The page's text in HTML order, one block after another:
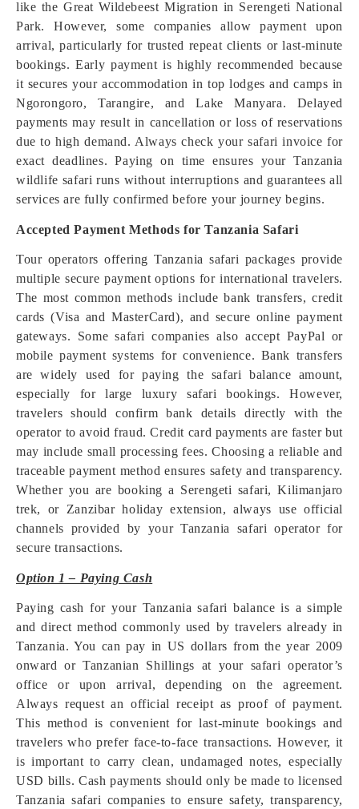
like the Great Wildebeest Migration in Serengeti National
Park. However, some companies allow payment upon
arrival, particularly for trusted repeat clients or last-minute
bookings. Early payment is highly recommended because
it secures your accommodation in top lodges and camps in
Ngorongoro, Tarangire, and Lake Manyara. Delayed
payments may result in cancellation or loss of reservations
due to high demand. Always check your safari invoice for
exact deadlines. Paying on time ensures your Tanzania
wildlife safari runs without interruptions and guarantees all
services are fully confirmed before your journey begins.
Accepted Payment Methods for Tanzania Safari
Tour operators offering Tanzania safari packages provide
multiple secure payment options for international travelers.
The most common methods include bank transfers, credit
cards (Visa and MasterCard), and secure online payment
gateways. Some safari companies also accept PayPal or
mobile payment systems for convenience. Bank transfers
are widely used for paying the safari balance amount,
especially for large luxury safari bookings. However,
travelers should confirm bank details directly with the
operator to avoid fraud. Credit card payments are faster but
may include small processing fees. Choosing a reliable and
traceable payment method ensures safety and transparency.
Whether you are booking a Serengeti safari, Kilimanjaro
trek, or Zanzibar holiday extension, always use official
channels provided by your Tanzania safari operator for
secure transactions.
Option 1 – Paying Cash
Paying cash for your Tanzania safari balance is a simple
and direct method commonly used by travelers already in
Tanzania. You can pay in US dollars from the year 2009
onward or Tanzanian Shillings at your safari operator’s
office or upon arrival, depending on the agreement.
Always request an official receipt as proof of payment.
This method is convenient for last-minute bookings and
travelers who prefer face-to-face transactions. However, it
is important to carry clean, undamaged notes, especially
USD bills. Cash payments should only be made to licensed
Tanzania safari companies to ensure safety, transparency,